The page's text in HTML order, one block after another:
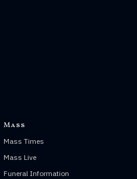
Mass
Mass Times
Mass Live
Funeral Information